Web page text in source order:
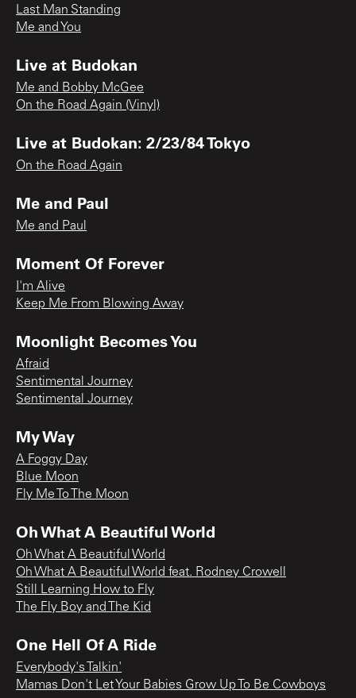
Last Man Standing
Me and You
Live at Budokan
Me and Bobby McGee
On the Road Again (Vinyl)
Live at Budokan: 2/23/84 Tokyo
On the Road Again
Me and Paul
Me and Paul
Moment Of Forever
I'm Alive
Keep Me From Blowing Away
Moonlight Becomes You
Afraid
Sentimental Journey
Sentimental Journey
My Way
A Foggy Day
Blue Moon
Fly Me To The Moon
Oh What A Beautiful World
Oh What A Beautiful World
Oh What A Beautiful World feat. Rodney Crowell
Still Learning How to Fly
The Fly Boy and The Kid
One Hell Of A Ride
Everybody's Talkin'
Mamas Don't Let Your Babies Grow Up To Be Cowboys